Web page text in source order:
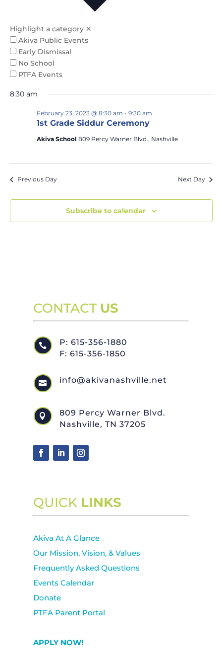
Highlight a category ✕
Akiva Public Events
Early Dismissal
No School
PTFA Events
8:30 am
1st Grade Siddur Ceremony
February 23, 2023 @ 8:30 am - 9:30 am
Akiva School 809 Percy Warner Blvd., Nashville
Previous Day Next Day
Subscribe to calendar
CONTACT US

P: 615-356-1880
F: 615-356-1850
 info@akivanashville.net

809 Percy Warner Blvd.
Nashville, TN 37205
QUICK LINKS
Akiva At A Glance
Our Mission, Vision, & Values
Frequently Asked Questions
Events Calendar
Donate
PTFA Parent Portal
APPLY NOW!